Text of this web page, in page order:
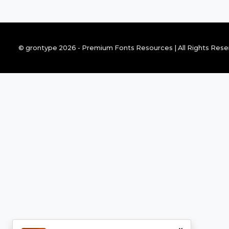
© grontype 2026 - Premium Fonts Resources | All Rights